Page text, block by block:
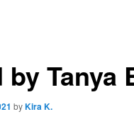
Tanya
byKira K.